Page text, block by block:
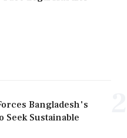
Bangladesh's
Seek Sustainable